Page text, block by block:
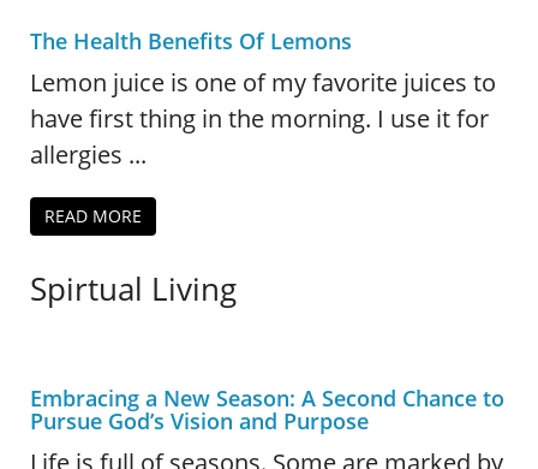
The Health Benefits Of Lemons
Lemon juice is one of my favorite juices to
have first thing in the morning. I use it for
allergies ...
READ MORE
Spirtual Living
Embracing a New Season: A Second Chance to
Pursue God’s Vision and Purpose
Life is full of seasons. Some are marked by